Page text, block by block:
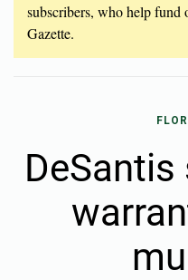
subscribers, who help fund
Gazette.